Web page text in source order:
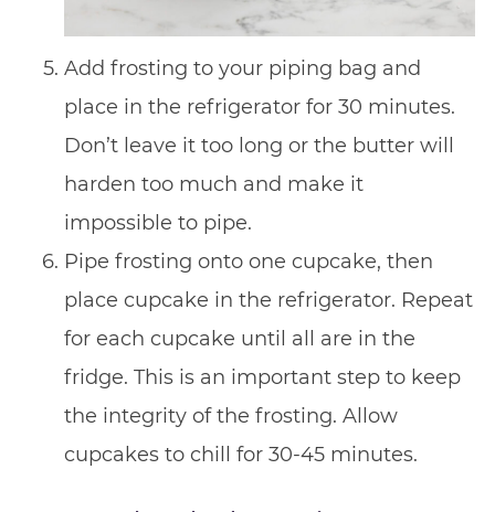
Add frosting to your piping bag and
place in the refrigerator for 30 minutes.
Don’t leave it too long or the butter will
harden too much and make it
impossible to pipe.
Pipe frosting onto one cupcake, then
place cupcake in the refrigerator. Repeat
for each cupcake until all are in the
fridge. This is an important step to keep
the integrity of the frosting. Allow
cupcakes to chill for 30-45 minutes.